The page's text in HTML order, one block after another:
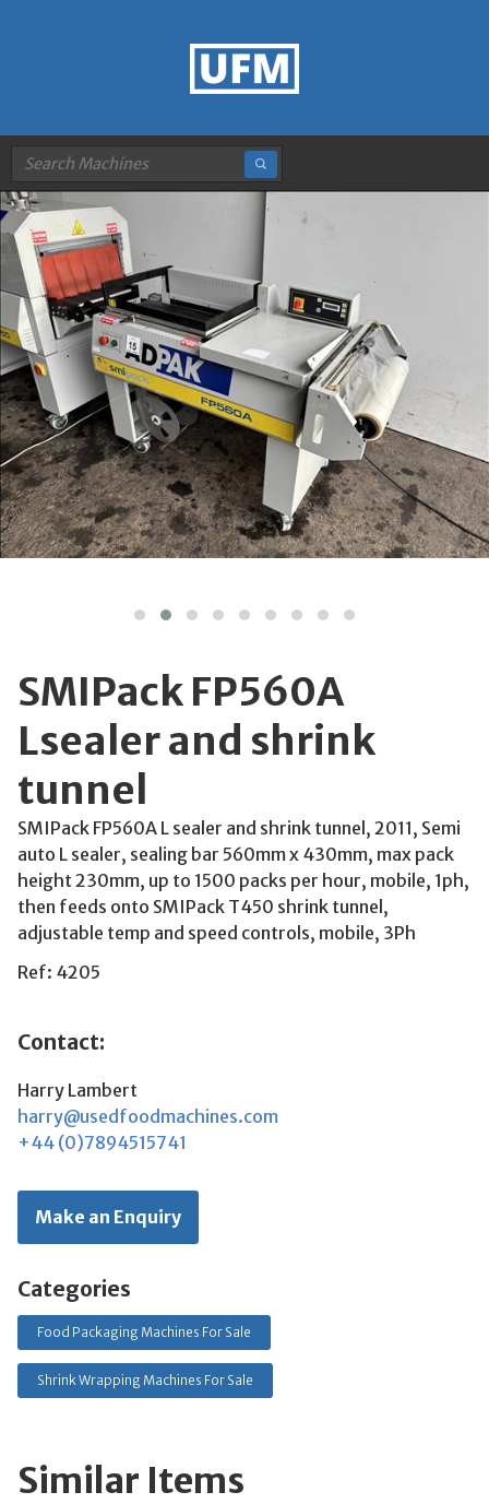
SMIPack FP560A
Lsealer and shrink
tunnel
SMIPack FP560A L sealer and shrink tunnel, 2011, Semi
auto L sealer, sealing bar 560mm x 430mm, max pack
height 230mm, up to 1500 packs per hour, mobile, 1ph,
then feeds onto SMIPack T450 shrink tunnel,
adjustable temp and speed controls, mobile, 3Ph
Ref: 4205
Contact:
Harry Lambert
harry@usedfoodmachines.com
+44 (0)7894515741
Make an Enquiry
Categories
Food Packaging Machines For Sale
Shrink Wrapping Machines For Sale
Similar Items